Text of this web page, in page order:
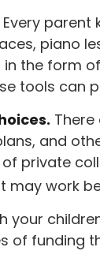
Every parent
piano
the form
tools can
and
private
may work
your
of funding